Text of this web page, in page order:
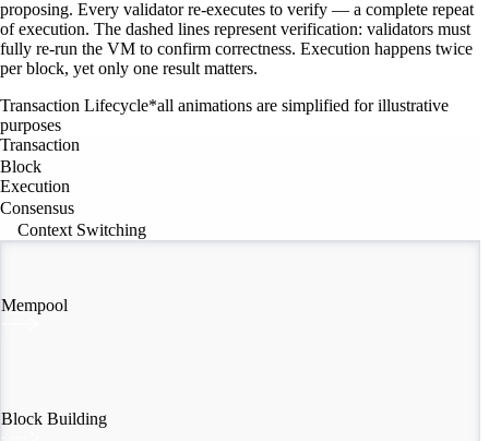
proposing. Every validator re-executes to verify — a complete repeat
of execution. The dashed lines represent verification: validators must
fully re-run the VM to confirm correctness. Execution happens twice
per block, yet only one result matters.
Transaction Lifecycle*all animations are simplified for illustrative
purposes
Transaction
Block
Execution
Consensus
Context Switching
Mempool
Block Building